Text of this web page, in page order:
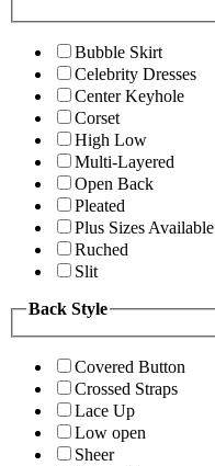
Bubble Skirt
Celebrity Dresses
Center Keyhole
Corset
High Low
Multi-Layered
Open Back
Pleated
Plus Sizes Available
Ruched
Slit
Back Style
Covered Button
Crossed Straps
Lace Up
Low open
Sheer